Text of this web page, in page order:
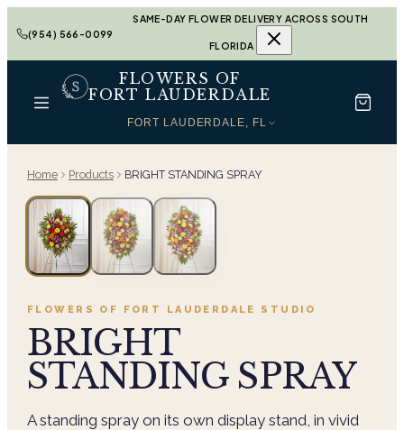
(954) 566-0099
SAME-DAY FLOWER DELIVERY ACROSS SOUTH
FLORIDA
FLOWERS OF
FORT LAUDERDALE
FORT LAUDERDALE, FL
Home Products BRIGHT STANDING SPRAY
FLOWERS OF FORT LAUDERDALE STUDIO
BRIGHT
STANDING SPRAY
A standing spray on its own display stand, in vivid